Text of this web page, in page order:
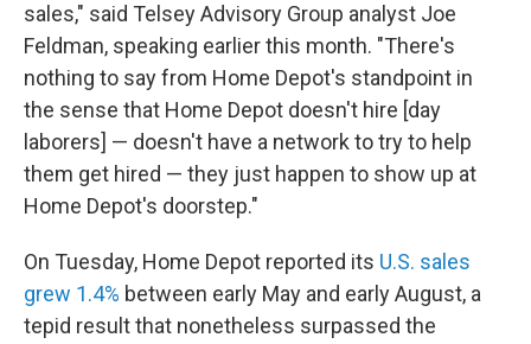
sales," said Telsey Advisory Group analyst Joe
Feldman, speaking earlier this month. "There's
nothing to say from Home Depot's standpoint in
the sense that Home Depot doesn't hire [day
laborers] — doesn't have a network to try to help
them get hired — they just happen to show up at
Home Depot's doorstep."
On Tuesday, Home Depot reported its U.S. sales
grew 1.4% between early May and early August, a
tepid result that nonetheless surpassed the